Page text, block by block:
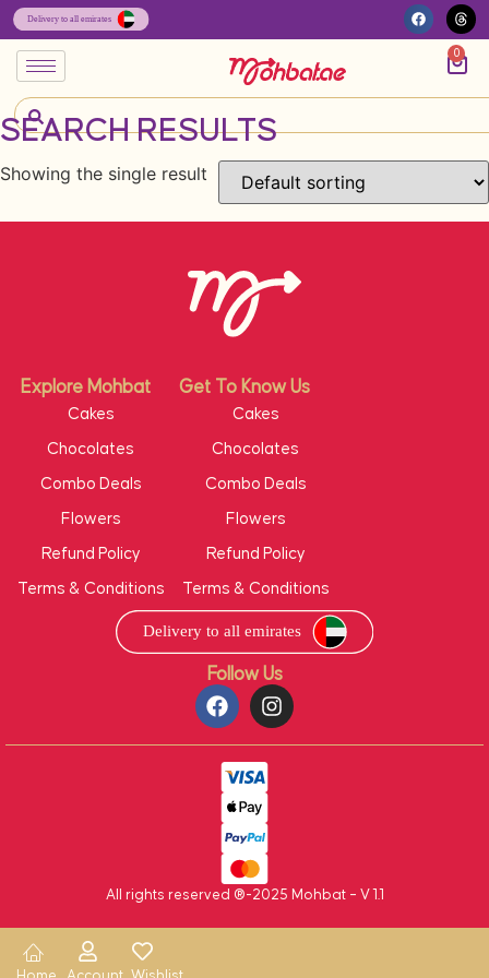
0
SEARCH RESULTS
Showing the single result
Follow Us
Explore Mohbat Get To Know Us
Cakes
Chocolates
Combo Deals
Flowers
Refund Policy
Terms & Conditions
Cakes
Chocolates
Combo Deals
Flowers
Refund Policy
Terms & Conditions
All rights reserved ®-2025 Mohbat – V 1.1